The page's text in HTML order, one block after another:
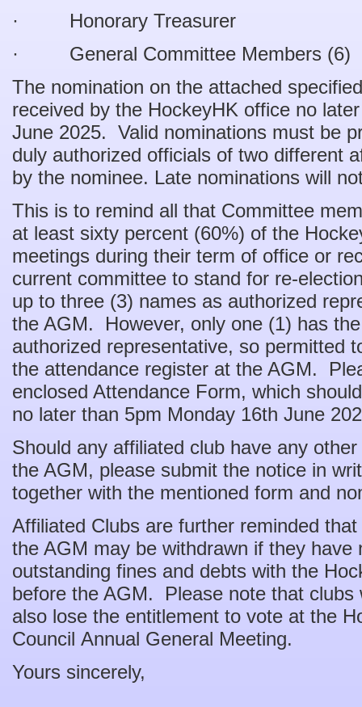
· Honorary Treasurer
· General Committee Members (6)
The nomination on the attached
received by the HockeyHK office no
June 2025. Valid nominations must be
duly authorized officials of two different
by the nominee. Late nominations will
This is to remind all that Committee
at least sixty percent (60%) of the
meetings during their term of office or
current committee to stand for re-
up to three (3) names as authorized
the AGM. However, only one (1) has
authorized representative, so permitted
the attendance register at the AGM.
enclosed Attendance Form, which
no later than 5pm Monday 16th June
Should any affiliated club have any
the AGM, please submit the notice in
together with the mentioned form and
Affiliated Clubs are further reminded
the AGM may be withdrawn if they have
outstanding fines and debts with the
before the AGM. Please note that clubs
also lose the entitlement to vote at the
Council Annual General Meeting.
Yours sincerely,